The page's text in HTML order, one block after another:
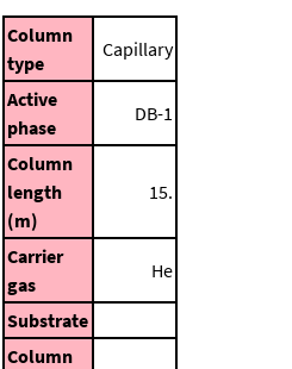
Column
type
Capillary
Active
phase
DB-1
Column
length
(m)
15.
Carrier
gas
He
Substrate
Column